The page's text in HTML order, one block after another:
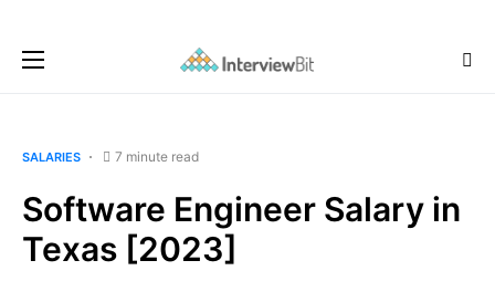
SALARIES 7 minute read
Software Engineer Salary in
Texas [2023]